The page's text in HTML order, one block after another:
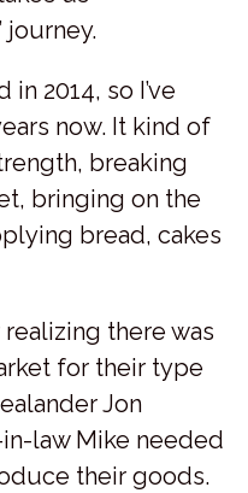
journey.
in 2014, so I’ve
now. It kind of
breaking
bringing on the
bread, cakes
there was
for their type
Jon
law Mike needed
their goods.